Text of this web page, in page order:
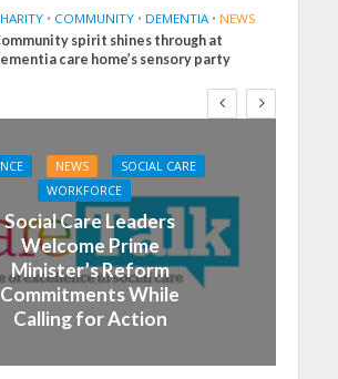
• COMMUNITY • DEMENTIA • NEWS
spirit shines through at
care home’s sensory party
NEWS
SOCIAL CARE
WORKFORCE
Social Care Leaders
Welcome Prime
Minister’s Reform
Commitments While
Calling for Action